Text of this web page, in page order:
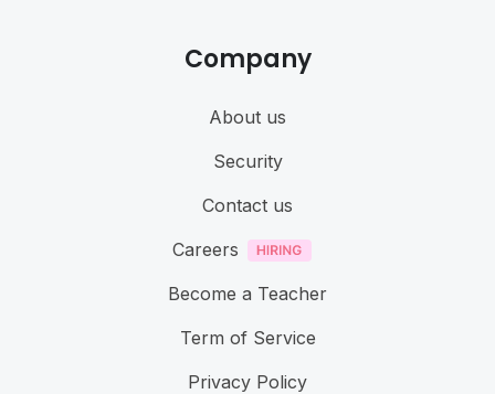
Company
About us
Security
Contact us
Careers
Become a Teacher
Term of Service
Privacy Policy